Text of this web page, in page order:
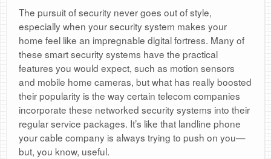
The pursuit of security never goes out of style,
especially when your security system makes your
home feel like an impregnable digital fortress. Many of
these smart security systems have the practical
features you would expect, such as motion sensors
and mobile home cameras, but what has really boosted
their popularity is the way certain telecom companies
incorporate these networked security systems into their
regular service packages. It’s like that landline phone
your cable company is always trying to push on you—
but, you know, useful.